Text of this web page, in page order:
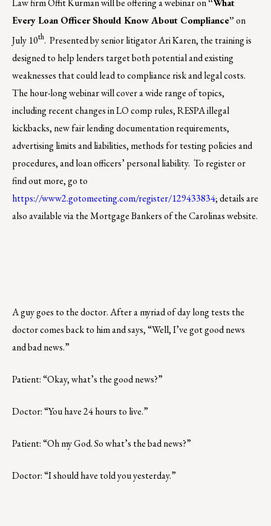
Law firm Offit Kurman will be offering a webinar on“What
Every Loan Officer Should Know About Compliance”on
July 10th. Presented by senior litigator Ari Karen, the training is
designed to help lenders target both potential and existing
weaknesses that could lead to compliance risk and legal costs.
The hour-long webinar will cover a wide range of topics,
including recent changes in LO comp rules, RESPA illegal
kickbacks, new fair lending documentation requirements,
advertising limits and liabilities, methods for testing policies and
procedures, and loan officers’ personal liability. To register or
find out more, go to
https://www2.gotomeeting.com/register/129433834; details are
also available via the Mortgage Bankers of the Carolinas website.
A guy goes to the doctor. After a myriad of day long tests the
doctor comes back to him and says, “Well, I’ve got good news
and bad news.”
Patient: “Okay, what’s the good news?”
Doctor: “You have 24 hours to live.”
Patient: “Oh my God. So what’s the bad news?”
Doctor: “I should have told you yesterday.”